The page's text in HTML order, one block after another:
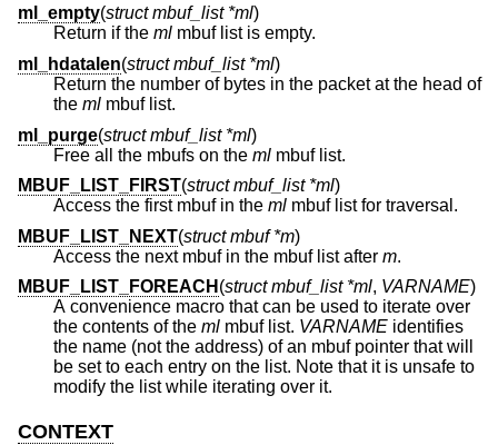
ml_empty(struct mbuf_list *ml)
Return if the ml mbuf list is empty.
ml_hdatalen(struct mbuf_list *ml)
Return the number of bytes in the packet at the head of
the ml mbuf list.
ml_purge(struct mbuf_list *ml)
Free all the mbufs on the ml mbuf list.
MBUF_LIST_FIRST(struct mbuf_list *ml)
Access the first mbuf in the ml
mbuf list for traversal.
MBUF_LIST_NEXT(struct mbuf *m)
Access the next mbuf in the mbuf list after m.
MBUF_LIST_FOREACH (struct mbuf_list *ml, VARNAME)
A convenience macro that can be used to iterate over
the contents of the ml mbuf list. VARNAME
the name (not the address) of an mbuf pointer that will
be set to each entry on the list. Note that it is unsafe to
modify the list while iterating over it.
CONTEXT